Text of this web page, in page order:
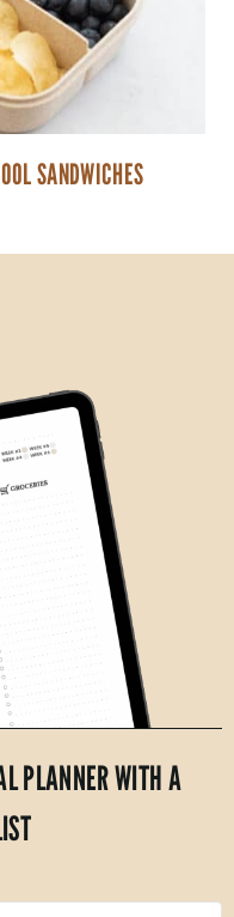
SANDWICHES
PLANNER WITH A